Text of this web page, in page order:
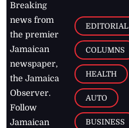
Breaking
news from
the premier
Jamaican
newspaper,
the Jamaica
Observer.
Follow
Jamaican
EDITORIAL
COLUMNS
HEALTH
AUTO
BUSINESS